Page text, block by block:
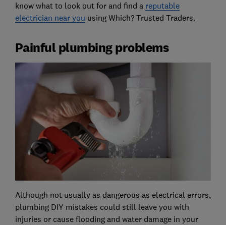
know what to look out for and find a reputable
electrician near you using Which? Trusted Traders.
Painful plumbing problems
Although not usually as dangerous as electrical errors,
plumbing DIY mistakes could still leave you with
injuries or cause flooding and water damage in your